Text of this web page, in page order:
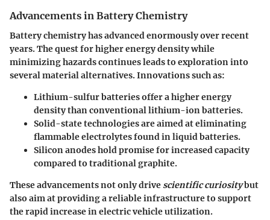
Advancements in Battery Chemistry
Battery chemistry has advanced enormously over recent
years. The quest for higher energy density while
minimizing hazards continues leads to exploration into
several material alternatives. Innovations such as:
Lithium-sulfur batteriesoffer a higher energy
density than conventional lithium-ion batteries.
Solid-state technologiesare aimed at eliminating
flammable electrolytes found in liquid batteries.
Silicon anodeshold promise for increased capacity
compared to traditional graphite.
These advancements not only drive scientific curiositybut
also aim at providing a reliable infrastructure to support
the rapid increase in electric vehicle utilization.